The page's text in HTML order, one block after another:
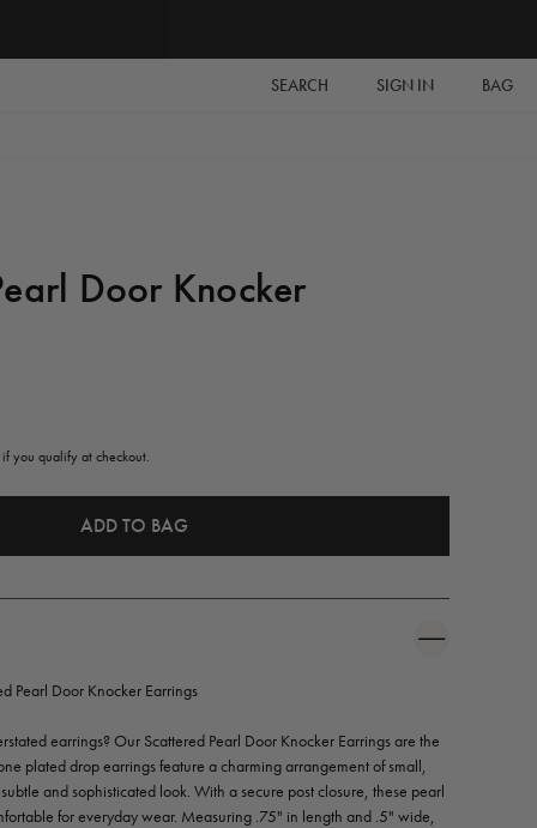
SEARCH SIGN IN BAG
Door Knocker
you qualify at checkout.
Pearl Door Knocker Earrings
earrings? Our Scattered Pearl Door Knocker Earrings are the
plated drop earrings feature a charming arrangement of small,
and sophisticated look. With a secure post closure, these pearl
for everyday wear. Measuring .75" in length and .5" wide,